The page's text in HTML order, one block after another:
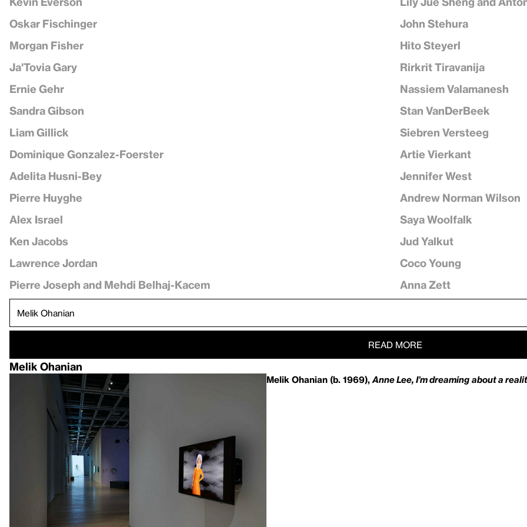
Oskar Fischinger
Morgan Fisher
Ja'Tovia Gary
Ernie Gehr
Sandra Gibson
Liam Gillick
Dominique Gonzalez-Foerster
Adelita Husni-Bey
Pierre Huyghe
Alex Israel
Ken Jacobs
Lawrence Jordan
Pierre Joseph and Mehdi Belhaj-Kacem
John Stehura
Hito Steyerl
Rirkrit Tiravanija
Nassiem Valamanesh
Stan VanDerBeek
Siebren Versteeg
Artie Vierkant
Jennifer West
Andrew Norman Wilson
Saya Woolfalk
Jud Yalkut
Coco Young
Anna Zett
READ MORE
Melik Ohanian
Melik Ohanian (b. 1969),Anne Lee, I’m dreaming about a